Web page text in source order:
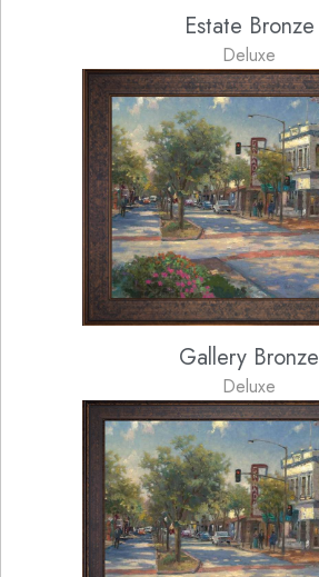
Estate Bronze
Deluxe
Gallery Bronze
Deluxe